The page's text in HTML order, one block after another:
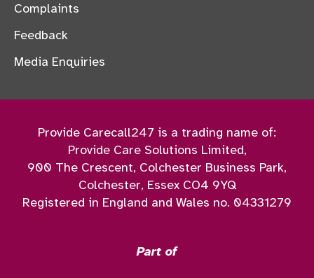
Complaints
Feedback
Media Enquiries
Provide Carecall247 is a trading name of:
Provide Care Solutions Limited,
900 The Crescent, Colchester Business Park,
Colchester, Essex CO4 9YQ
Registered in England and Wales no. 04331279
Part of